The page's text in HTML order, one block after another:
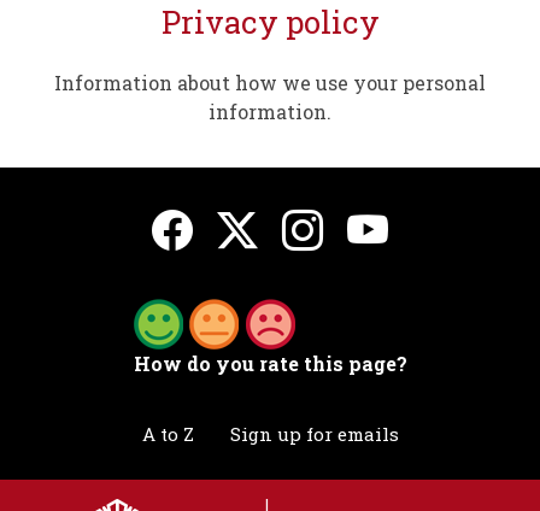
Privacy policy
Information about how we use your personal
information.
How do you rate this page?
A to Z Sign up for emails